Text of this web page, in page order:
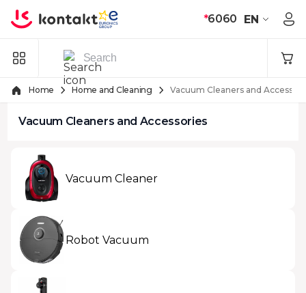
*6060 EN
Home Home and Cleaning Vacuum Cleaners and
Vacuum Cleaners and Accessories
Vacuum Cleaner
Robot Vacuum